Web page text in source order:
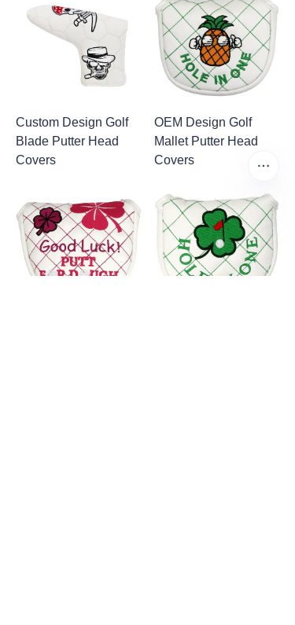
Custom Design Golf
Blade Putter Head
Covers
OEM Design Golf
Mallet Putter Head
Covers
EN